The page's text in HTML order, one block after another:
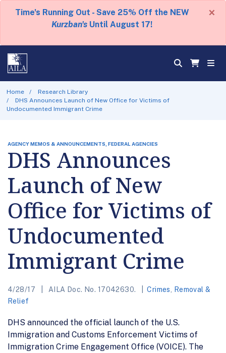
Time's Running Out - Save 25% Off the NEW
Kurzban's Until August 17!
×
Home
Research Library
DHS Announces Launch of New Office for Victims of
Undocumented Immigrant Crime
AGENCY MEMOS & ANNOUNCEMENTS, FEDERAL AGENCIES
DHS Announces
Launch of New
Office for Victims of
Undocumented
Immigrant Crime
4/28/17 AILA Doc. No. 17042630. Crimes
Removal &
Relief
DHS announced the official launch of the U.S.
Immigration and Customs Enforcement Victims of
Immigration Crime Engagement Office (VOICE). The